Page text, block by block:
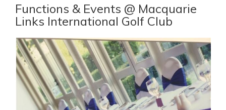
Functions & Events @ Macquarie
Links International Golf Club